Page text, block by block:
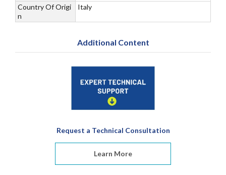
Country Of Origi
n
Italy
Additional Content
Request a Technical Consultation
Learn More